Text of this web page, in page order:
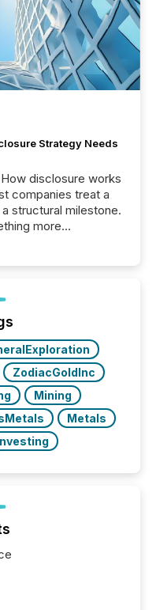
Strategy Needs
disclosure works
companies treat a
structural milestone.
more
within a
ZodiacGoldInc
Mining
Metals